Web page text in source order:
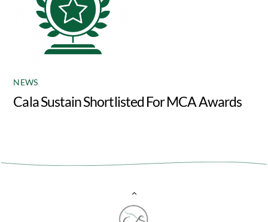
NEWS
Cala Sustain Shortlisted For MCA Awards
Back
To